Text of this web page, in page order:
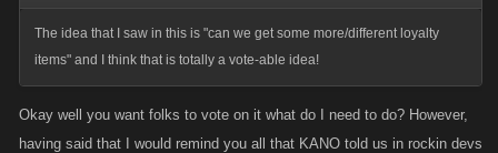
The idea that I saw in this is "can we get some more/different loyalty
items" and I think that is totally a vote-able idea!
Okay well you want folks to vote on it what do I need to do? However,
having said that I would remind you all that KANO told us in rockin devs